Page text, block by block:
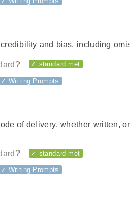
and bias, including
✓ standard met
✓ Writing Prompts
of delivery, whether written,
✓ standard met
✓ Writing Prompts